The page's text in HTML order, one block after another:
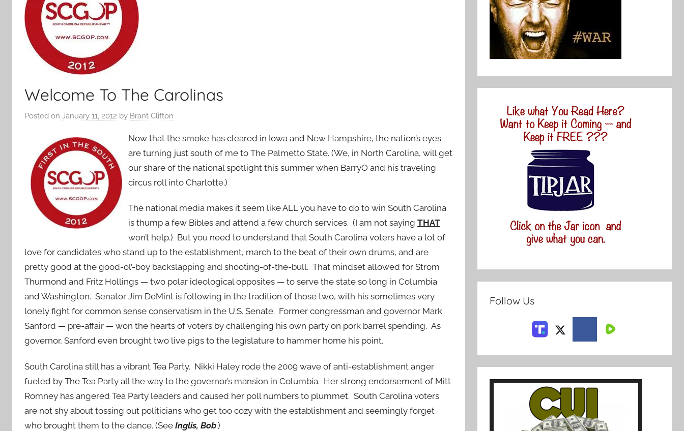
Welcome To The Carolinas
Posted on January 11, 2012 by Brant Clifton
Now that the smoke has cleared in Iowa and New Hampshire, the nation’s eyes
are turning just south of me to The Palmetto State. (We, in North Carolina, will get
our share of the national spotlight this summer when BarryO and his traveling
circus roll into Charlotte.)
The national media makes it seem like ALL you have to do to win South Carolina
is thump a few Bibles and attend a few church services. (I am not saying THAT
won’t help.) But you need to understand that South Carolina voters have a lot of
love for candidates who stand up to the establishment, march to the beat of their own drums, and are
pretty good at the good-ol’-boy backslapping and shooting-of-the-bull. That mindset allowed for Strom
Thurmond and Fritz Hollings — two polar ideological opposites — to serve the state so long in Columbia
and Washington. Senator Jim DeMint is following in the tradition of those two, with his sometimes very
lonely fight for common sense conservatism in the U.S. Senate. Former congressman and governor Mark
Sanford — pre-affair — won the hearts of voters by challenging his own party on pork barrel spending. As
governor, Sanford even brought two live pigs to the legislature to hammer home his point.
South Carolina still has a vibrant Tea Party. Nikki Haley rode the 2009 wave of anti-establishment anger
fueled by The Tea Party all the way to the governor’s mansion in Columbia. Her strong endorsement of Mitt
Romney has angered Tea Party leaders and caused her poll numbers to plummet. South Carolina voters
are not shy about tossing out politicians who get too cozy with the establishment and seemingly forget
who brought them to the dance. (See Inglis, Bob.)
Follow Us